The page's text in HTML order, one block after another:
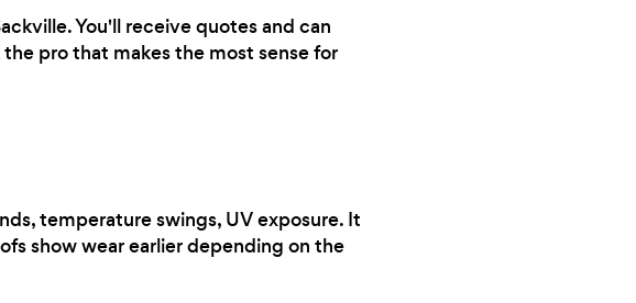
You'll receive quotes and can
pro that makes the most sense for
temperature swings, UV exposure. It
show wear earlier depending on the